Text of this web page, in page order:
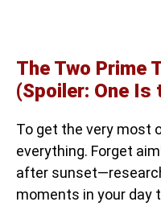
The Two Prime
(Spoiler: One Is
To get the very most
everything. Forget
after
moments in your day